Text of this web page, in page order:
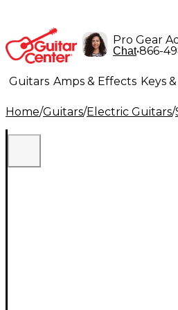
Pro Gear
Chat•866-
Guitars Amps & Effects Keys
Lighting Band & Orchestra
Home/Guitars/Electric Guitars/